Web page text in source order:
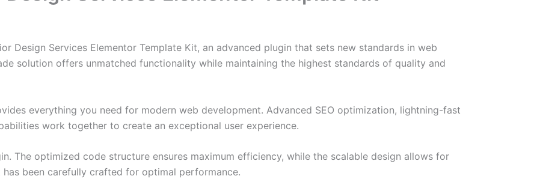
Design Services Elementor Template Kit, an advanced plugin that sets new standards in web
solution offers unmatched functionality while maintaining the highest standards of quality and
everything you need for modern web development. Advanced SEO optimization, lightning-fast
work together to create an exceptional user experience.
The optimized code structure ensures maximum efficiency, while the scalable design allows for
been carefully crafted for optimal performance.